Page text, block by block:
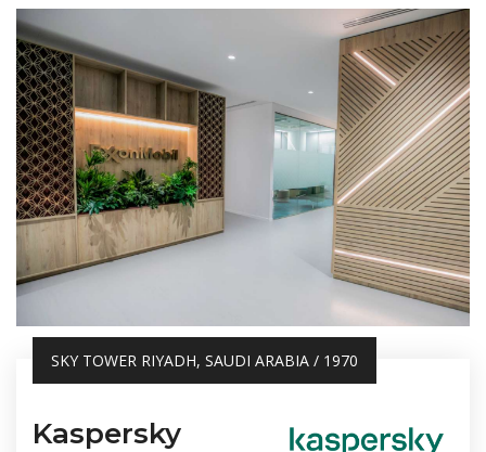
SKY TOWER RIYADH, SAUDI ARABIA / 1970
Kaspersky